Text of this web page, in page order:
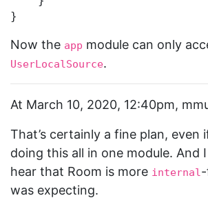
Now the app module can only
UserLocalSource.
At March 10, 2020, 12:40pm,
That’s certainly a fine plan, even
doing this all in one module. And
hear that Room is more internal
was expecting.